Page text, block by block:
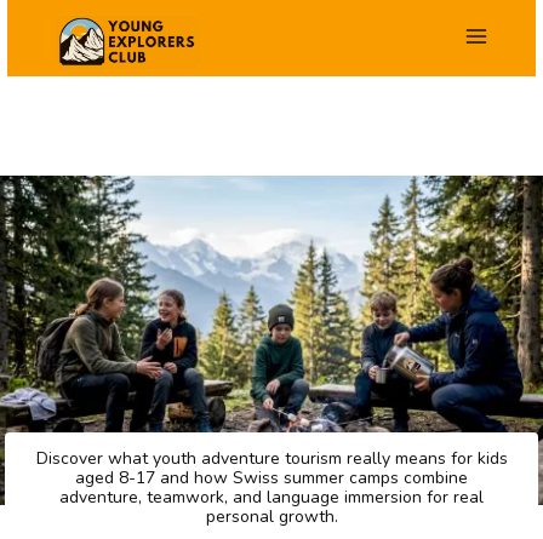
Discover what youth adventure tourism really means for kids
aged 8-17 and how Swiss summer camps combine
adventure, teamwork, and language immersion for real
personal growth.